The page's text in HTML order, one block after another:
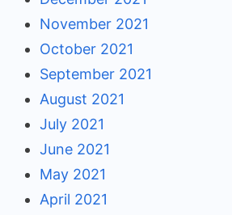
November 2021
October 2021
September 2021
August 2021
July 2021
June 2021
May 2021
April 2021